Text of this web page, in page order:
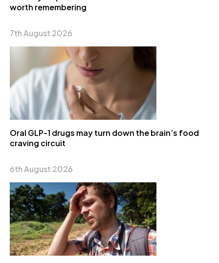
worth remembering
7th August 2026
Oral GLP-1 drugs may turn down the brain’s food
craving circuit
6th August 2026